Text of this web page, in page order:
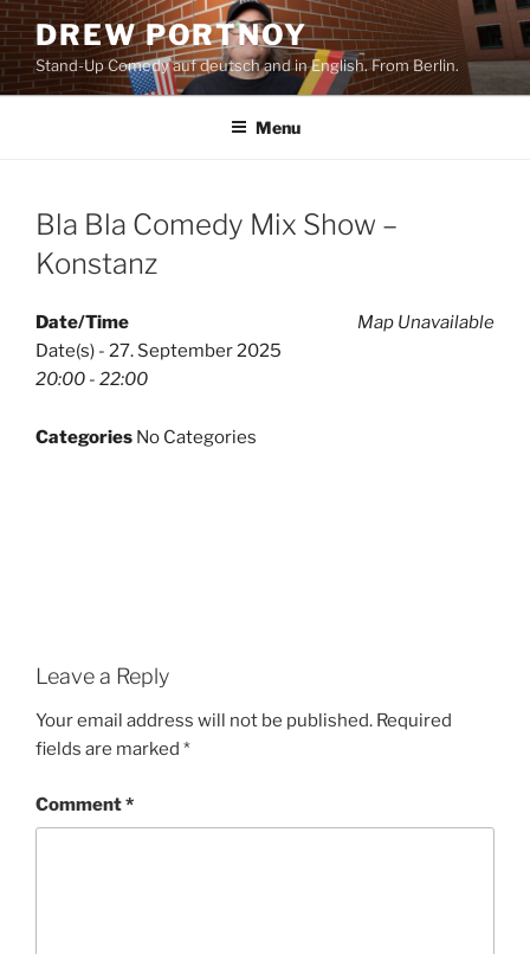
Skip
to
content
DREW PORTNOY
Stand-Up Comedy auf deutsch and in English. From Berlin.
Menu
Bla Bla Comedy Mix Show –
Konstanz
Map Unavailable
Date/Time
Date(s) - 27. September 2025
20:00 - 22:00
Categories No Categories
Leave a Reply
Your email address will not be published. Required
fields are marked *
Comment*